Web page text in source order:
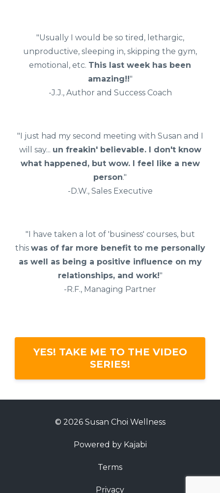
"Usually I would be so tired, lethargic,
unproductive, sleeping in, skipping the gym,
emotional, etc. This last week has been
amazing!!"
-J.J., Author and Success Coach
"I just had my second meeting with Susan and I
will say... un freakin' believable. I don't know
what happened, but wow. I feel like a new
person."
-D.W., Sales Executive
"I have taken a lot of 'business' courses, but
this was of far more benefit to me personally
as well as being a positive influence on my
relationships, and work!"
-R.F., Managing Partner
YES! TAKE ME TO THE VIDEO
SERIES!
© 2026 Susan Choi Wellness
Powered by Kajabi
Terms
Privacy